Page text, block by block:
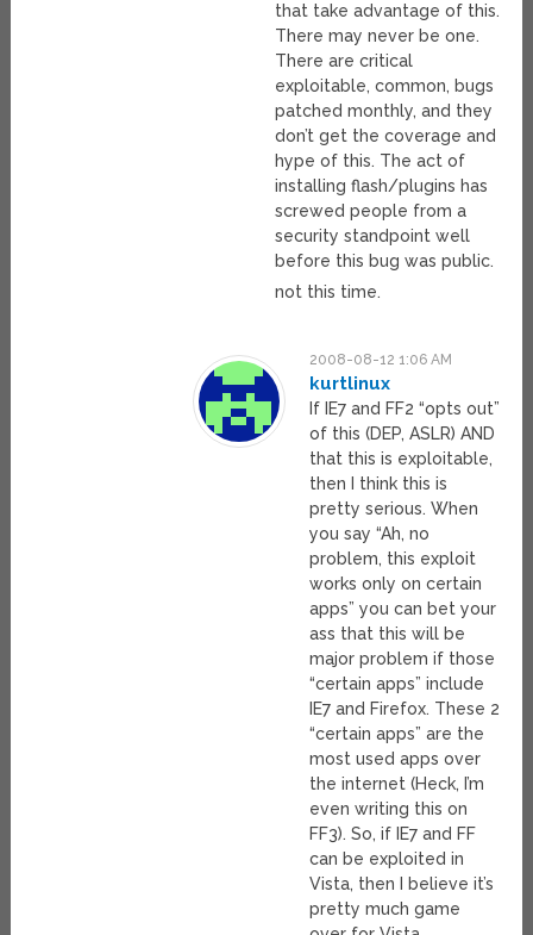
that take advantage of this.
There may never be one.
There are critical
exploitable, common, bugs
patched monthly, and they
don’t get the coverage and
hype of this. The act of
installing flash/plugins has
screwed people from a
security standpoint well
before this bug was public.
not this time.
2008-08-12 1:06 AM
kurtlinux
If IE7 and FF2 “opts out”
of this (DEP, ASLR) AND
that this is exploitable,
then I think this is
pretty serious. When
you say “Ah, no
problem, this exploit
works only on certain
apps” you can bet your
ass that this will be
major problem if those
“certain apps” include
IE7 and Firefox. These 2
“certain apps” are the
most used apps over
the internet (Heck, I’m
even writing this on
FF3). So, if IE7 and FF
can be exploited in
Vista, then I believe it’s
pretty much game